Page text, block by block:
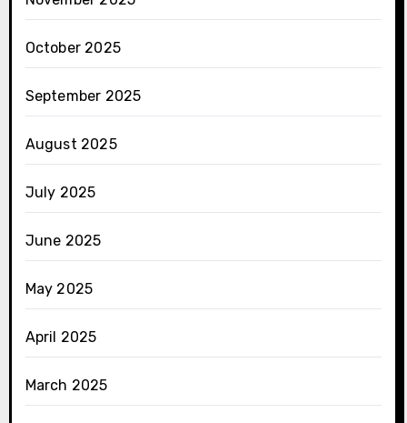
October 2025
September 2025
August 2025
July 2025
June 2025
May 2025
April 2025
March 2025